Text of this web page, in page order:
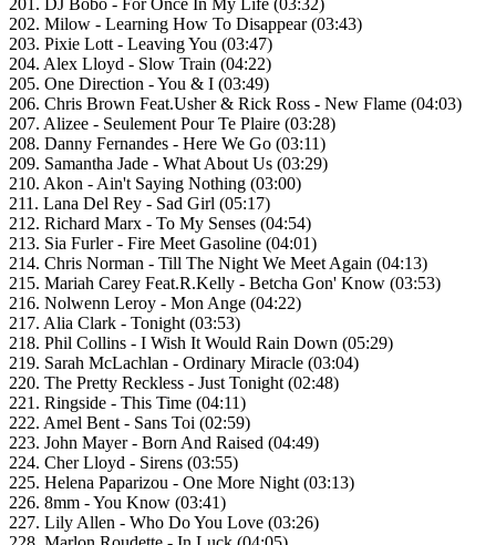
201. DJ Bobo - For Once In My Life (03:32)
202. Milow - Learning How To Disappear (03:43)
203. Pixie Lott - Leaving You (03:47)
204. Alex Lloyd - Slow Train (04:22)
205. One Direction - You & I (03:49)
206. Chris Brown Feat.Usher & Rick Ross - New Flame (04:03)
207. Alizee - Seulement Pour Te Plaire (03:28)
208. Danny Fernandes - Here We Go (03:11)
209. Samantha Jade - What About Us (03:29)
210. Akon - Ain't Saying Nothing (03:00)
211. Lana Del Rey - Sad Girl (05:17)
212. Richard Marx - To My Senses (04:54)
213. Sia Furler - Fire Meet Gasoline (04:01)
214. Chris Norman - Till The Night We Meet Again (04:13)
215. Mariah Carey Feat.R.Kelly - Betcha Gon' Know (03:53)
216. Nolwenn Leroy - Mon Ange (04:22)
217. Alia Clark - Tonight (03:53)
218. Phil Collins - I Wish It Would Rain Down (05:29)
219. Sarah McLachlan - Ordinary Miracle (03:04)
220. The Pretty Reckless - Just Tonight (02:48)
221. Ringside - This Time (04:11)
222. Amel Bent - Sans Toi (02:59)
223. John Mayer - Born And Raised (04:49)
224. Cher Lloyd - Sirens (03:55)
225. Helena Paparizou - One More Night (03:13)
226. 8mm - You Know (03:41)
227. Lily Allen - Who Do You Love (03:26)